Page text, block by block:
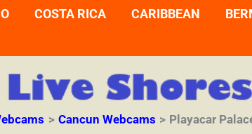
COSTA RICA CARIBBEAN
Cancun Webcams
Playacar